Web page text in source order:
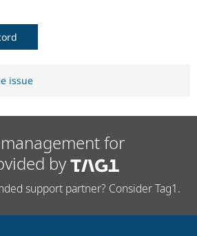
issue
for
by
support partner? Consider Tag1.